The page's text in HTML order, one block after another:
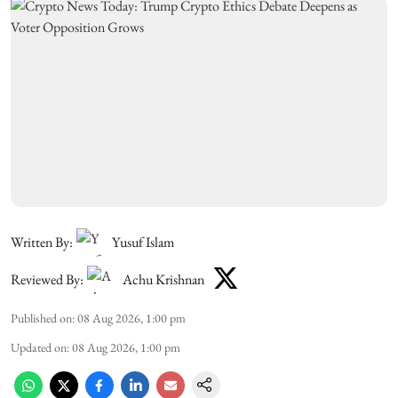
Written By:
Yusuf Islam
Reviewed By:
Achu Krishnan
Published on:08 Aug 2026, 1:00 pm
Updated on:08 Aug 2026, 1:00 pm